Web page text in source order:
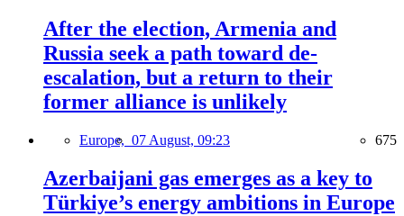
After the election, Armenia and
Russia seek a path toward de-
escalation, but a return to their
former alliance is unlikely
Europe, 07 August, 09:23 675
Azerbaijani gas emerges as a key to
Türkiye’s energy ambitions in Europe